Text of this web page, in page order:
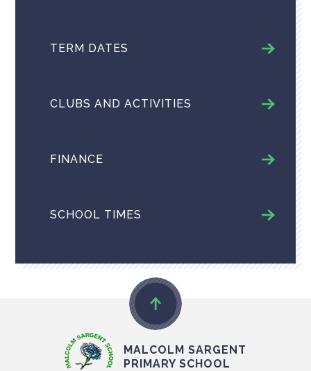
TERM DATES
CLUBS AND ACTIVITIES
FINANCE
SCHOOL TIMES
MALCOLM SARGENT
PRIMARY SCHOOL